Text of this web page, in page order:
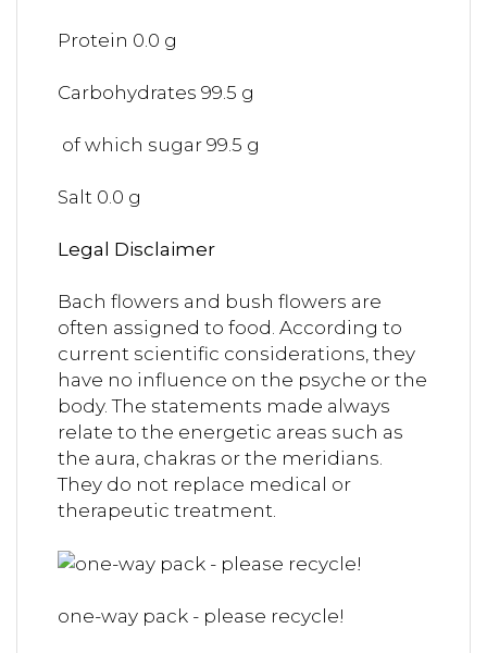
Protein 0.0 g
Carbohydrates 99.5 g
of which sugar 99.5 g
Salt 0.0 g
Legal Disclaimer
Bach flowers and bush flowers are
often assigned to food. According to
current scientific considerations, they
have no influence on the psyche or the
body. The statements made always
relate to the energetic areas such as
the aura, chakras or the meridians.
They do not replace medical or
therapeutic treatment.
one-way pack - please recycle!